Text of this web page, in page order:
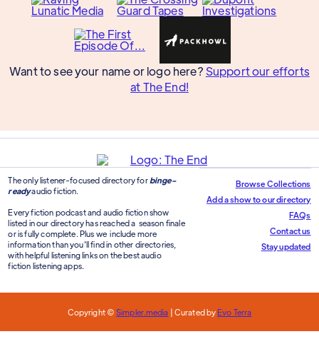
Want to see your name or logo here? Support our efforts
at The End!
The only listener-focused directory for binge-
readyaudio fiction.
Every fiction podcast and audio fiction show
listed in our directory has reached a season finale
or is fully complete. Plus we include more
information than you'll find in other directories,
with helpful listening links on the best audio
fiction listening apps.
Browse Collections
Add a show to our directory
FAQs
Contact us
Stay updated
Copyright ©Simpler.media | Curated byEvo Terra